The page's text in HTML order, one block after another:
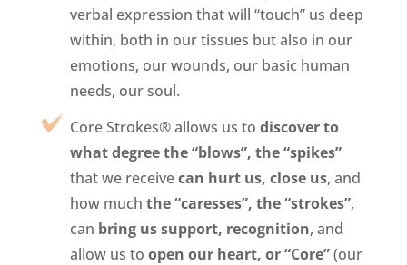
verbal expression that will “touch” us deep
within, both in our tissues but also in our
emotions, our wounds, our basic human
needs, our soul.
Core Strokes® allows us to discover to
what degree the “blows”, the “spikes”
that we receivecan hurt us, close us, and
how much the “caresses”, the “strokes”,
can bring us support, recognition, and
allow us to open our heart, or “Core”(our